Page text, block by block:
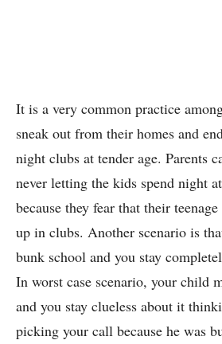
It is a very common practice
sneak out from their homes and
night clubs at tender age. Parents
never letting the kids spend night
because they fear that their
up in clubs. Another scenario is
bunk school and you stay
In worst case scenario, your child
and you stay clueless about it
picking your call because he was